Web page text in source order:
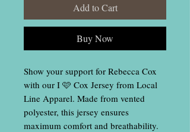
Add to Cart
Buy Now
Show your support for Rebecca Cox
with our I 🩷 Cox Jersey from Local
Line Apparel. Made from vented
polyester, this jersey ensures
maximum comfort and breathability.